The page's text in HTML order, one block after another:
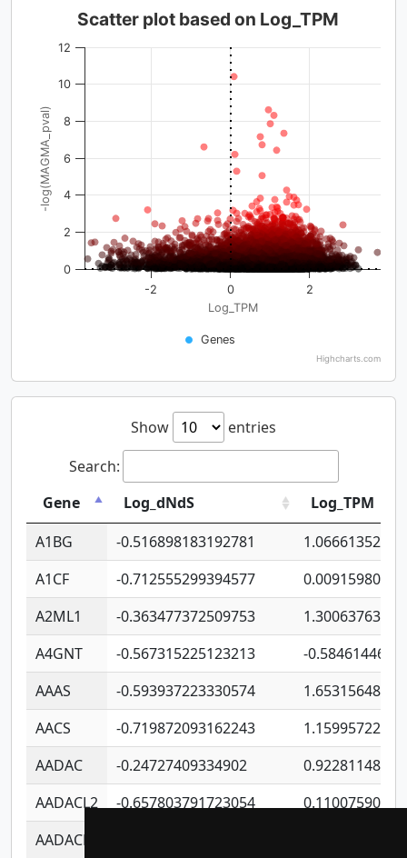
Log_TPM
-log(MAGMA_pval)
Scatter plot based on Log_TPM
Genes
-2 0 2
0
2
4
6
8
10
12
Highcharts.com
Show
entries
Search:
Gene
Log_dNdS
Log_TPM
A1BG
-0.516898183192781
A1CF
-0.712555299394577
A2ML1
-0.363477372509753
A4GNT
-0.567315225123213
-
AAAS
-0.593937223330574
AACS
-0.719872093162243
AADAC
-0.24727409334902
AADACL2
-0.657803791723054
AADACL3